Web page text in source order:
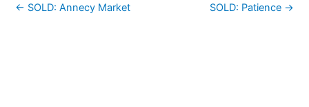
← SOLD: Annecy Market SOLD: Patience →